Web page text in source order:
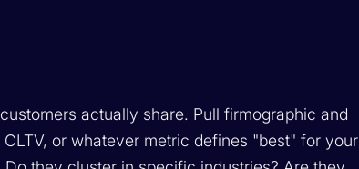
actually share. Pull firmographic and
or whatever metric defines "best" for your